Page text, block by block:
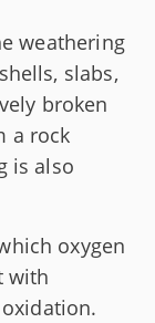
weathering
slabs,
broken
a rock
is also
oxygen
with